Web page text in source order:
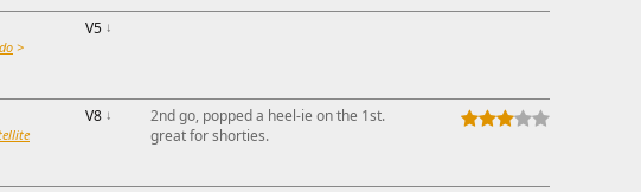
>
V5 ↓
V8 ↓
2nd go, popped a heel-ie on the 1st.
great for shorties.